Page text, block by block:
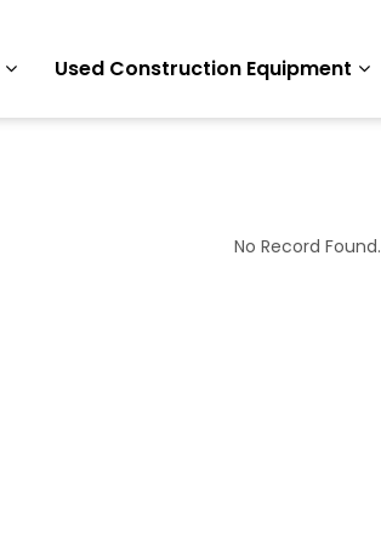
Used Construction Equipment
No Record Found.